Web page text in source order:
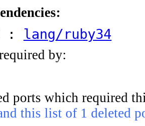
: lang/ruby34
by:
ports which required
this list of 1 deleted